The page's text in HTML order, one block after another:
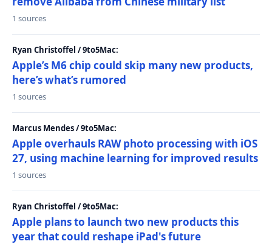
1 sources
Ryan Christoffel / 9to5Mac:
Apple’s M6 chip could skip many new products,
here’s what’s rumored
1 sources
Marcus Mendes / 9to5Mac:
Apple overhauls RAW photo processing with iOS
27, using machine learning for improved results
1 sources
Ryan Christoffel / 9to5Mac:
Apple plans to launch two new products this
year that could reshape iPad's future